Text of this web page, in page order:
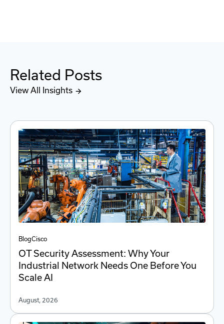
Related Posts
View All Insights
BlogCisco
OT Security Assessment: Why Your
Industrial Network Needs One Before You
Scale AI
August, 2026